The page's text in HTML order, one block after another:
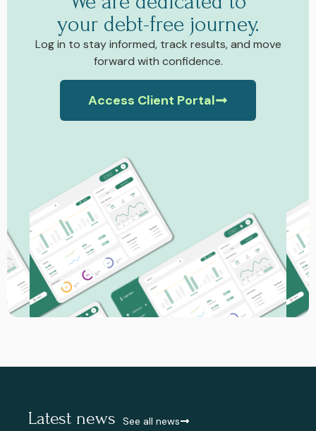
your debt-free journey.
Log in to stay informed, track results, and move
forward with confidence.
Access Client Portal
Latest news See all news